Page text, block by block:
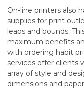
On-line printers also
supplies for print
leaps and bounds.
maximum benefits
with ordering habit
services offer clients
array of style and
dimensions and